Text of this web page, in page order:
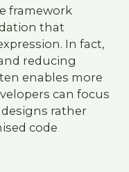
framework
that
In fact,
reducing
enables more
can focus
rather
code